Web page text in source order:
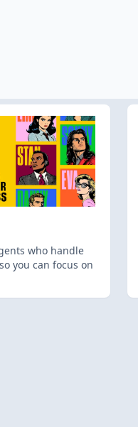
who handle
you can focus on